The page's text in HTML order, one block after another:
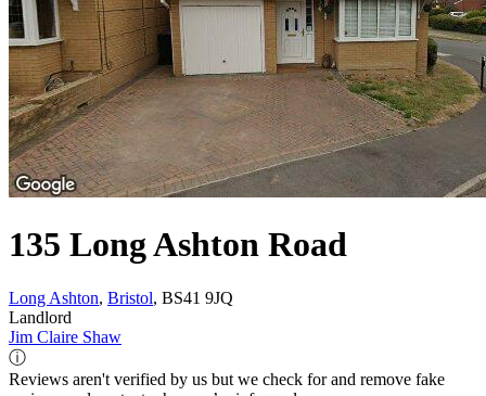
135 Long Ashton Road
Long Ashton, Bristol, BS41 9JQ
Landlord
Jim Claire Shaw
ⓘ
Reviews aren't verified by us but we check for and remove fake